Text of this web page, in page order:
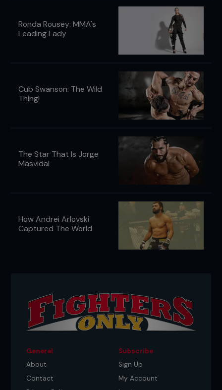
Ronda Rousey: MMA's
Leading Lady
Cub Swanson: The Wild
Thing!
The Star That Is Jorge
Masvidal
How Andrei Arlovski
Captured The World
General
About
Contact
Subscribe
Sign Up
My Account